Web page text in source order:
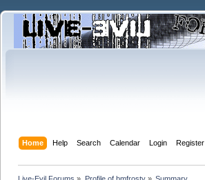
Home Help Search Calendar Login Register